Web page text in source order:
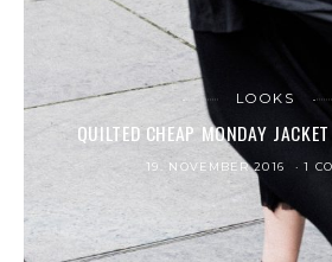
LOOKS
QUILTED CHEAP MONDAY
19. NOVEMBER 2016 1